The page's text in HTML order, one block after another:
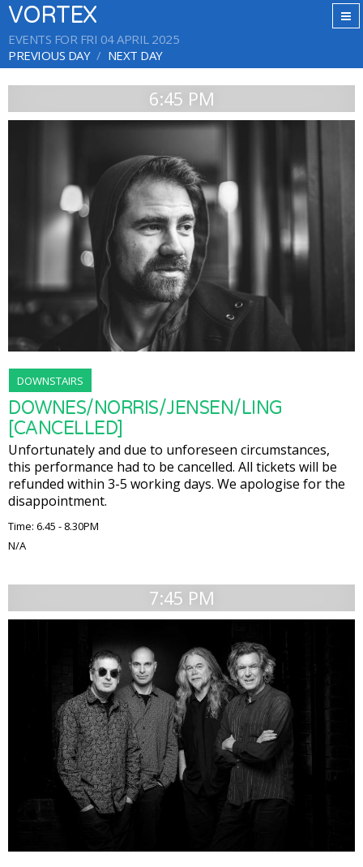
VORTEX
EVENTS FOR FRI 04 APRIL 2025
PREVIOUS DAY
NEXT DAY
6:45 PM
DOWNSTAIRS
DOWNES/NORRIS/JENSEN/LING
[CANCELLED]
Unfortunately and due to unforeseen circumstances,
this performance had to be cancelled. All tickets will be
refunded within 3-5 working days. We apologise for the
disappointment.
Time: 6.45 - 8.30PM
N/A
7:45 PM